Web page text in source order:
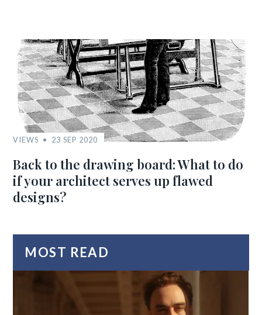
VIEWS 23 SEP 2020
Back to the drawing board: What to do
if your architect serves up flawed
designs?
MOST READ